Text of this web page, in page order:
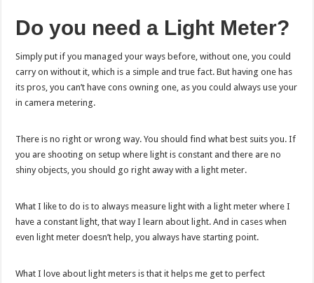
Do you need a Light Meter?
Simply put if you managed your ways before, without one, you could
carry on without it, which is a simple and true fact. But having one has
its pros, you can’t have cons owning one, as you could always use your
in camera metering.
There is no right or wrong way. You should find what best suits you. If
you are shooting on setup where light is constant and there are no
shiny objects, you should go right away with a light meter.
What I like to do is to always measure light with a light meter where I
have a constant light, that way I learn about light. And in cases when
even light meter doesn’t help, you always have starting point.
What I love about light meters is that it helps me get to perfect